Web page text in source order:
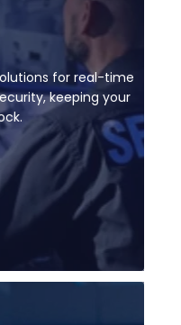
for real-time
keeping your